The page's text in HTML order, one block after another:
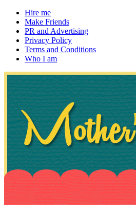
Hire me
Make Friends
PR and Advertising
Privacy Policy
Terms and Conditions
Who I am
Mother's Always
~ If not, ask Gran